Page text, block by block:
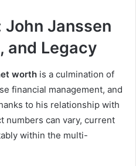
Janssen
and Legacy
worth is a culmination of
financial management, and
to his relationship with
numbers can vary, current
within the multi-